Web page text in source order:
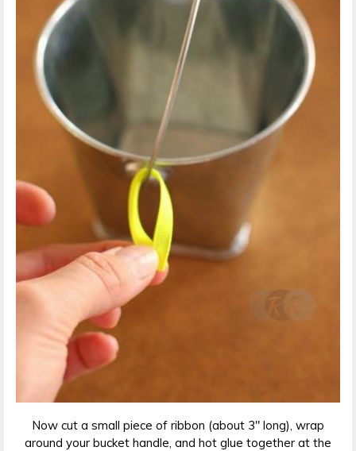
Now cut a small piece of ribbon (about 3″ long), wrap
around your bucket handle, and hot glue together at the